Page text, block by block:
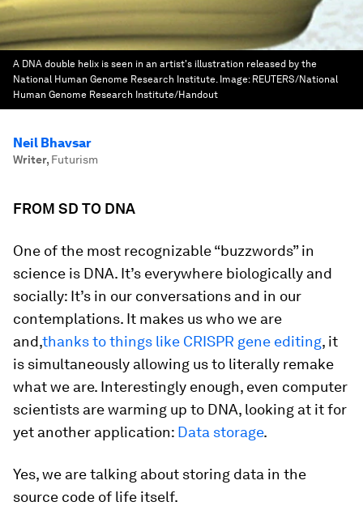
A DNA double helix is seen in an artist's illustration released by the
National Human Genome Research Institute. Image: REUTERS/National
Human Genome Research Institute/Handout
Neil Bhavsar
Writer, Futurism
FROM SD TO DNA
One of the most recognizable “buzzwords” in
science is DNA. It’s everywhere biologically and
socially: It’s in our conversations and in our
contemplations. It makes us who we are
and,thanks to things like CRISPR gene editing, it
is simultaneously allowing us to literally remake
what we are. Interestingly enough, even computer
scientists are warming up to DNA, looking at it for
yet another application: Data storage.
Yes, we are talking about storing data in the
source code of life itself.